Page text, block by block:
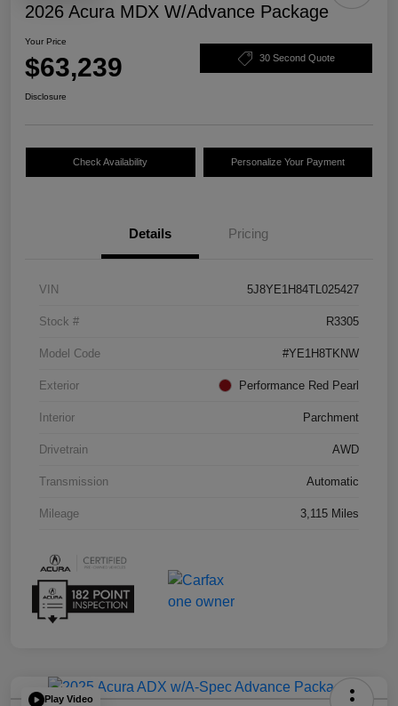
2026 Acura MDX W/Advance Package
Your Price
$63,239 30 Second Quote
Disclosure
Check Availability Personalize Your Payment
Details Pricing
VIN 5J8YE1H84TL025427
Stock # R3305
Model Code #YE1H8TKNW
Exterior Performance Red Pearl
Interior Parchment
Drivetrain AWD
Transmission Automatic
Mileage 3,115 Miles
Play Video